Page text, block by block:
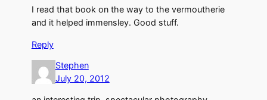
I read that book on the way to the vermoutherie
and it helped immensley. Good stuff.
Reply
Stephen
July 20, 2012